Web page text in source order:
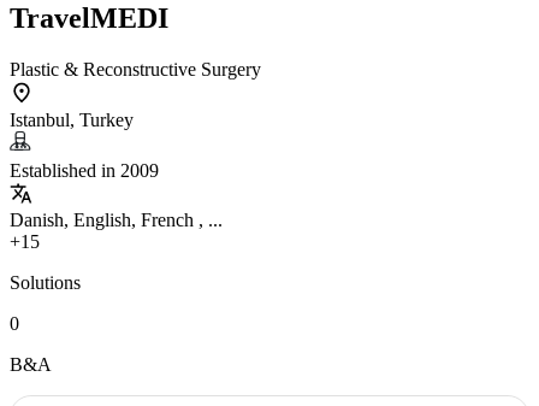
TravelMEDI
Plastic & Reconstructive Surgery
Istanbul, Turkey
Established in 2009
Danish, English, French , ...
+15
Solutions
0
B&A